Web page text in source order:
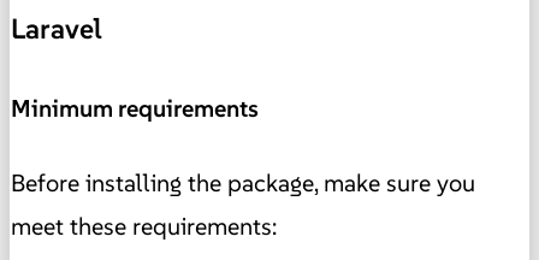
Laravel
Minimum requirements
Before installing the package, make sure you
meet these requirements: